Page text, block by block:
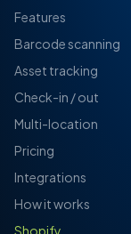
Features
Barcode scanning
Asset tracking
Check-in / out
Multi-location
Pricing
Integrations
How it works
Shopify